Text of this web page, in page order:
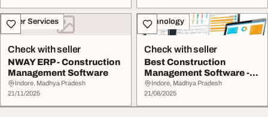
Other Services
Check with seller
NWAY ERP - Construction
Management Software
Indore, Madhya Pradesh
21/11/2025
Technology
Check with seller
Best Construction
Management Software -
NWAY ERP
Indore, Madhya Pradesh
21/08/2025